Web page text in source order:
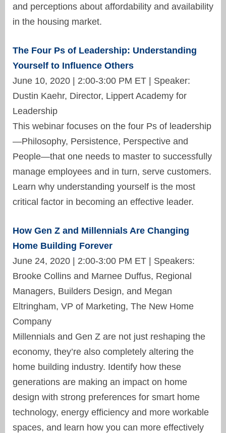
and perceptions about affordability and availability
in the housing market.
The Four Ps of Leadership: Understanding
Yourself to Influence Others
June 10, 2020 | 2:00-3:00 PM ET | Speaker:
Dustin Kaehr, Director, Lippert Academy for
Leadership
This webinar focuses on the four Ps of leadership
—Philosophy, Persistence, Perspective and
People—that one needs to master to successfully
manage employees and in turn, serve customers.
Learn why understanding yourself is the most
critical factor in becoming an effective leader.
How Gen Z and Millennials Are Changing
Home Building Forever
June 24, 2020 | 2:00-3:00 PM ET | Speakers:
Brooke Collins and Marnee Duffus, Regional
Managers, Builders Design, and Megan
Eltringham, VP of Marketing, The New Home
Company
Millennials and Gen Z are not just reshaping the
economy, they’re also completely altering the
home building industry. Identify how these
generations are making an impact on home
design with strong preferences for smart home
technology, energy efficiency and more workable
spaces, and learn how you can more effectively